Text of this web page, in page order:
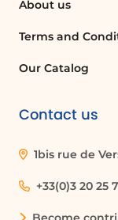
Sway
A type of
combine
About us
Terms and
Our Catalog
Contact us
1bis rue de
+33(0)3 20 25